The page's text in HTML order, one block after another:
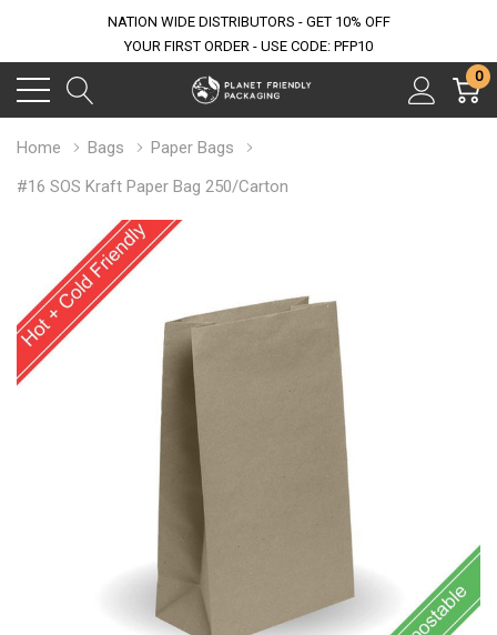
NATION WIDE DISTRIBUTORS - GET 10% OFF
YOUR FIRST ORDER - USE CODE: PFP10
0
Home Bags
Paper Bags
#16 SOS Kraft Paper Bag 250/Carton